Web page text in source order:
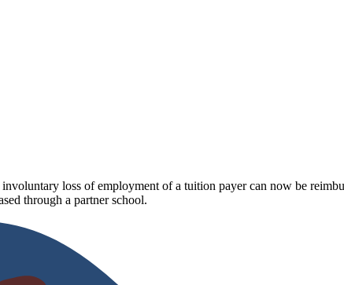
loss of employment of a tuition payer can now be
through a partner school.